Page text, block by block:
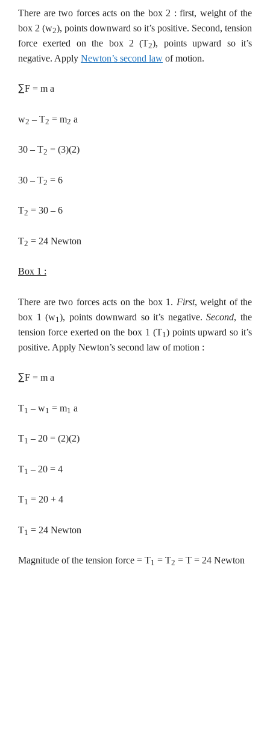
There are two forces acts on the box 2 : first, weight of the
box 2 (w2), points downward so it’s positive. Second, tension
force exerted on the box 2 (T2), points upward so it’s
negative. Apply Newton’s second law of motion.
∑F = m a
w2 – T2 = m2 a
30 – T2 = (3)(2)
30 – T2 = 6
T2 = 30 – 6
T2 = 24 Newton
Box 1 :
There are two forces acts on the box 1. First, weight of the
box 1 (w1), points downward so it’s negative.Second, the
tension force exerted on the box 1 (T1) points upward so it’s
positive. Apply Newton’s second law of motion :
∑F = m a
T1 – w1 = m1 a
T1 – 20 = (2)(2)
T1 – 20 = 4
T1 = 20 + 4
T1 = 24 Newton
Magnitude of the tension force = T1 = T2 = T = 24 Newton